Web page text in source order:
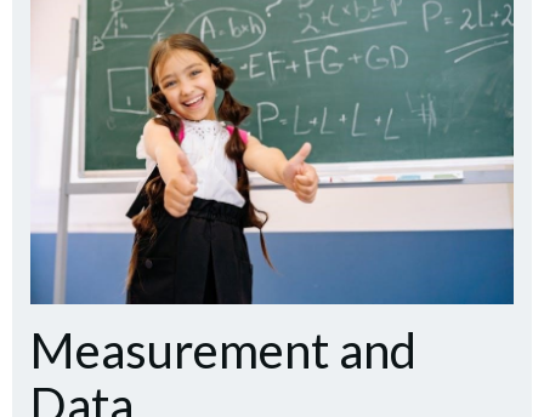
Measurement and
Data